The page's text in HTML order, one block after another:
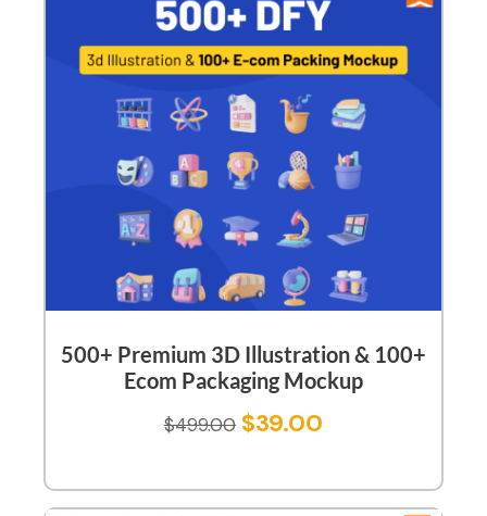
500+ Premium 3D Illustration & 100+
Ecom Packaging Mockup
$499.00 $39.00